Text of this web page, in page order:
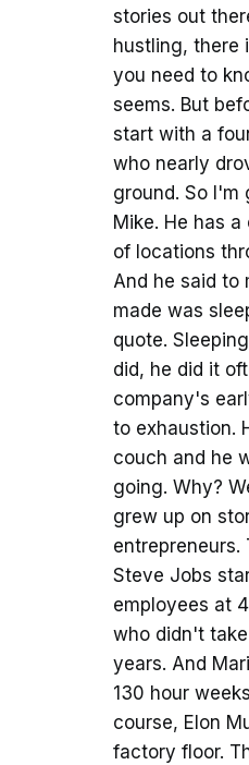
stories out
hustling, there
you need to
seems. But
start with a
who nearly
ground. So
Mike. He has
of locations
And he said to
made was
quote.
did, he did it
company's
to exhaustion.
couch and he
going. Why?
grew up on
entrepreneurs.
Steve Jobs
employees at
who didn't
years. And
130 hour
course, Elon
factory floor.